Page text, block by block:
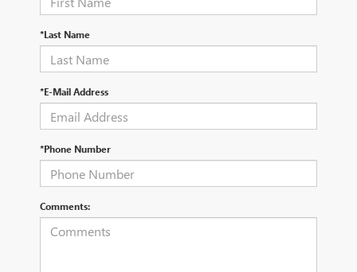
*Last Name
*E-Mail Address
*Phone Number
Comments: